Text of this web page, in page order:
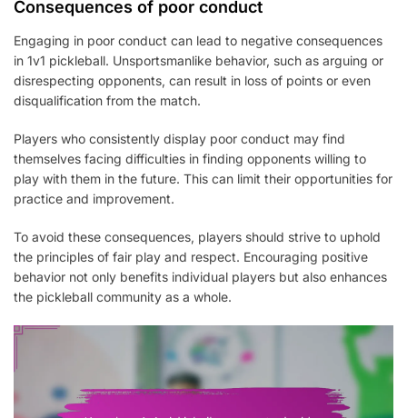
Consequences of poor conduct
Engaging in poor conduct can lead to negative consequences
in 1v1 pickleball. Unsportsmanlike behavior, such as arguing or
disrespecting opponents, can result in loss of points or even
disqualification from the match.
Players who consistently display poor conduct may find
themselves facing difficulties in finding opponents willing to
play with them in the future. This can limit their opportunities for
practice and improvement.
To avoid these consequences, players should strive to uphold
the principles of fair play and respect. Encouraging positive
behavior not only benefits individual players but also enhances
the pickleball community as a whole.